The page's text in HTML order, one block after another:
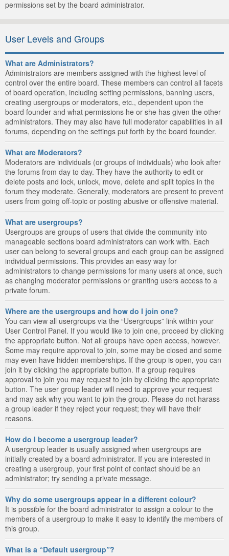
permissions set by the board administrator.
User Levels and Groups
What are Administrators?
Administrators are members assigned with the highest level of
control over the entire board. These members can control all facets
of board operation, including setting permissions, banning users,
creating usergroups or moderators, etc., dependent upon the
board founder and what permissions he or she has given the other
administrators. They may also have full moderator capabilities in all
forums, depending on the settings put forth by the board founder.
What are Moderators?
Moderators are individuals (or groups of individuals) who look after
the forums from day to day. They have the authority to edit or
delete posts and lock, unlock, move, delete and split topics in the
forum they moderate. Generally, moderators are present to prevent
users from going off-topic or posting abusive or offensive material.
What are usergroups?
Usergroups are groups of users that divide the community into
manageable sections board administrators can work with. Each
user can belong to several groups and each group can be assigned
individual permissions. This provides an easy way for
administrators to change permissions for many users at once, such
as changing moderator permissions or granting users access to a
private forum.
Where are the usergroups and how do I join one?
You can view all usergroups via the “Usergroups” link within your
User Control Panel. If you would like to join one, proceed by clicking
the appropriate button. Not all groups have open access, however.
Some may require approval to join, some may be closed and some
may even have hidden memberships. If the group is open, you can
join it by clicking the appropriate button. If a group requires
approval to join you may request to join by clicking the appropriate
button. The user group leader will need to approve your request
and may ask why you want to join the group. Please do not harass
a group leader if they reject your request; they will have their
reasons.
How do I become a usergroup leader?
A usergroup leader is usually assigned when usergroups are
initially created by a board administrator. If you are interested in
creating a usergroup, your first point of contact should be an
administrator; try sending a private message.
Why do some usergroups appear in a different colour?
It is possible for the board administrator to assign a colour to the
members of a usergroup to make it easy to identify the members of
this group.
What is a “Default usergroup”?